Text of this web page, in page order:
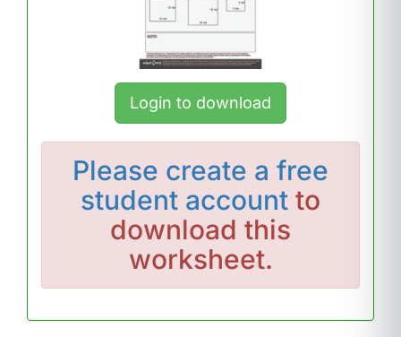
Login to download
Please create a free
student account to
download this
worksheet.